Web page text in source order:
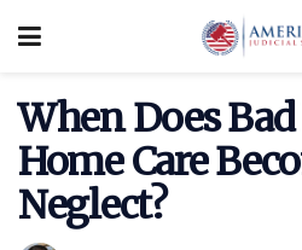
When Does
Home Care
Neglect?